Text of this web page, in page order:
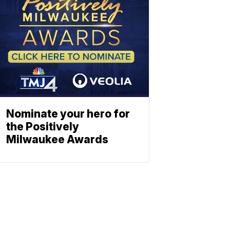
Nominate your hero for
the Positively
Milwaukee Awards